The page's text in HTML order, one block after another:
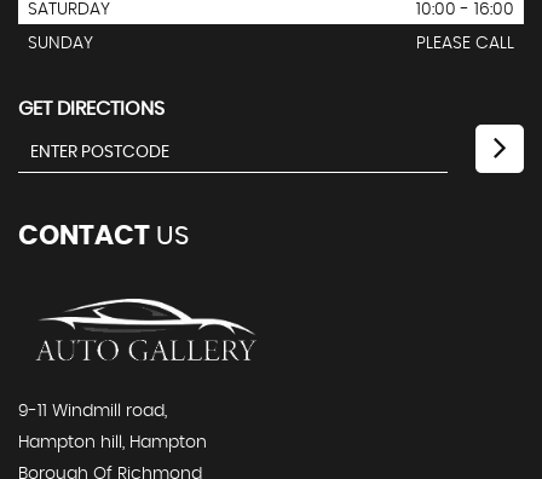
SATURDAY
10:00 - 16:00
SUNDAY
PLEASE CALL
GET DIRECTIONS
CONTACT US
9-11 Windmill road,
Hampton hill, Hampton
Borough Of Richmond